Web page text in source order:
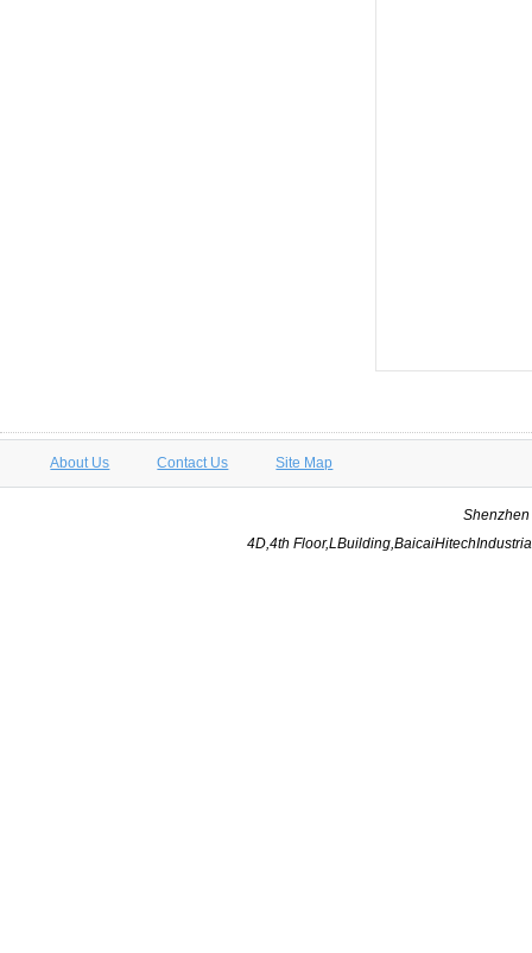
About Us Contact Us Site Map
Shenzhen
4D,4th